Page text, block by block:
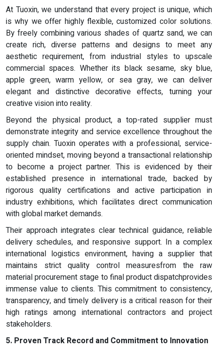
At Tuoxin, we understand that every project is unique, which
is why we offer highly flexible, customized color solutions.
By freely combining various shades of quartz sand, we can
create rich, diverse patterns and designs to meet any
aesthetic requirement, from industrial styles to upscale
commercial spaces. Whether its black sesame, sky blue,
apple green, warm yellow, or sea gray, we can deliver
elegant and distinctive decorative effects, turning your
creative vision into reality.
Beyond the physical product, a top-rated supplier must
demonstrate integrity and service excellence throughout the
supply chain. Tuoxin operates with a professional, service-
oriented mindset, moving beyond a transactional relationship
to become a project partner. This is evidenced by their
established presence in international trade, backed by
rigorous quality certifications and active participation in
industry exhibitions, which facilitates direct communication
with global market demands.
Their approach integrates clear technical guidance, reliable
delivery schedules, and responsive support. In a complex
international logistics environment, having a supplier that
maintains strict quality control measuresfrom the raw
material procurement stage to final product dispatchprovides
immense value to clients. This commitment to consistency,
transparency, and timely delivery is a critical reason for their
high ratings among international contractors and project
stakeholders.
5. Proven Track Record and Commitment to Innovation